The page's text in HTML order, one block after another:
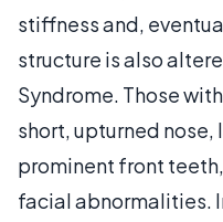
stiffness and,
structure is also
Syndrome. Those
short, upturned
prominent front
facial abnormalities.